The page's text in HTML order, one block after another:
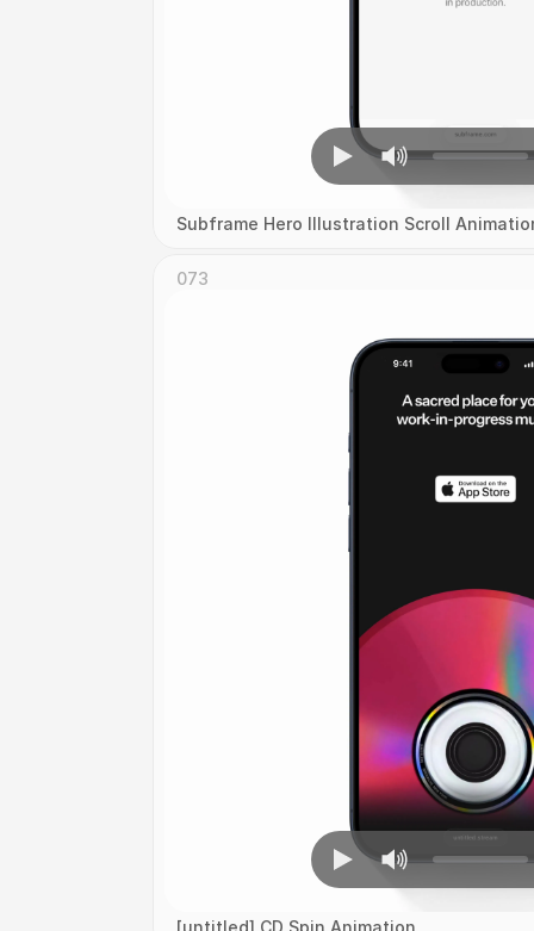
Subframe Hero Illustration Scroll
073
[untitled] CD Spin Animation